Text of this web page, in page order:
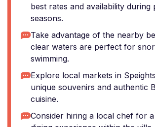
best rates and availability during
seasons.
Take advantage of the nearby
clear waters are perfect for
swimming.
Explore local markets in
unique souvenirs and authentic
cuisine.
Consider hiring a local chef for